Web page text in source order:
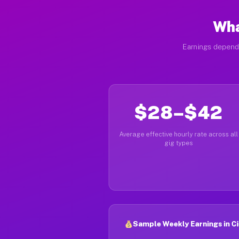
Earnings
$28–$42
Average effective hourly rate across all
gig types
Sample Weekly Earnings in